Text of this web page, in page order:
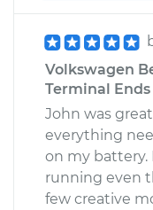
Volkswagen
Terminal
John was
everything
on my battery.
running even
few creative